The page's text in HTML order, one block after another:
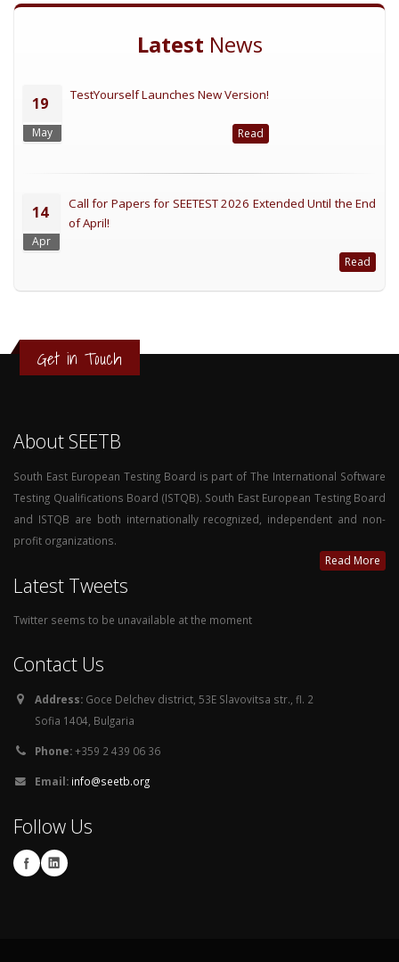
Latest News
19
May
TestYourself Launches New Version!
Read
14
Apr
Call for Papers for SEETEST 2026 Extended Until the End
of April!
Read
Get in Touch
About SEETB
South East European Testing Board is part of The International Software
Testing Qualifications Board (ISTQB). South East European Testing Board
and ISTQB are both internationally recognized, independent and non-
profit organizations.
Read More
Latest Tweets
Twitter seems to be unavailable at the moment
Contact Us
Address: Goce Delchev district, 53E Slavovitsa str., fl. 2
Sofia 1404, Bulgaria
Phone:+359 2 439 06 36
Email: info@seetb.org
Follow Us